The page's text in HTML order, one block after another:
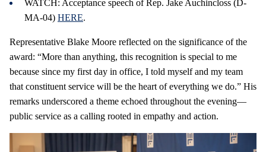
WATCH: Acceptance speech of Rep. Jake Auchincloss (D-
MA-04) HERE.
Representative Blake Moore reflected on the significance of the
award: “More than anything, this recognition is special to me
because since my first day in office, I told myself and my team
that constituent service will be the heart of everything we do.” His
remarks underscored a theme echoed throughout the evening—
public service as a calling rooted in empathy and action.